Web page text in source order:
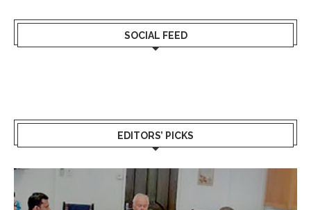
SOCIAL FEED
EDITORS’ PICKS